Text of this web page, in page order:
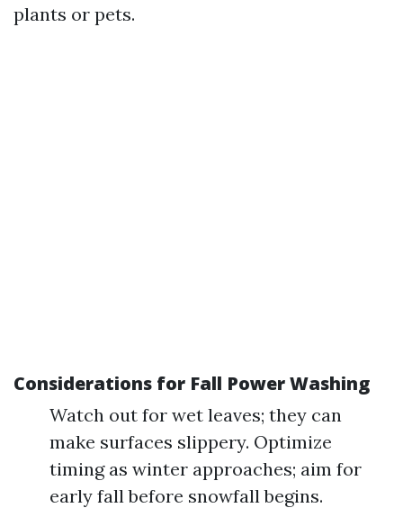
plants or pets.
Considerations for Fall Power Washing
Watch out for wet leaves; they can
make surfaces slippery. Optimize
timing as winter approaches; aim for
early fall before snowfall begins.